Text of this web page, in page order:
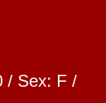
/ Sex: F /